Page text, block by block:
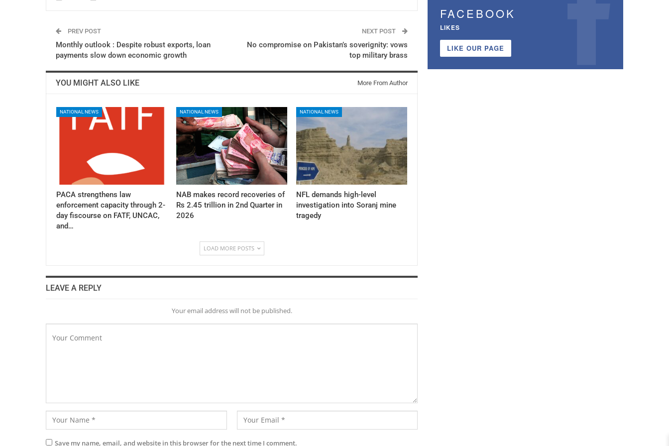
PREV POST
Monthly outlook : Despite robust exports, loan
payments slow down economic growth
NEXT POST
No compromise on Pakistan’s soverignity: vows
top military brass
YOU MIGHT ALSO LIKE More From Author
NATIONAL NEWS
PACA strengthens law
enforcement capacity through 2-
day fiscourse on FATF, UNCAC,
and…
NATIONAL NEWS
NAB makes record recoveries of
Rs 2.45 trillion in 2nd Quarter in
2026
NATIONAL NEWS
NFL demands high-level
investigation into Soranj mine
tragedy
LOAD MORE POSTS
LEAVE A REPLY
Your email address will not be published.
Save my name, email, and website in this browser for the next time I comment.
FACEBOOK
LIKES
LIKE OUR PAGE